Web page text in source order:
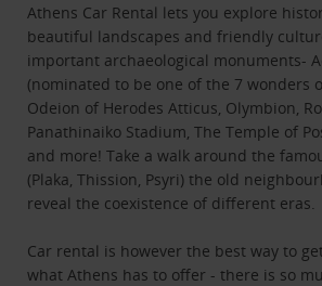
Athens Car Rental lets you explore
beautiful landscapes and friendly
important archaeological monuments-
(nominated to be one of the 7 wonders
Odeion of Herodes Atticus, Olymbion,
Panathinaiko Stadium, The Temple of
and more! Take a walk around the
(Plaka, Thission, Psyri) the old
reveal the coexistence of different eras.
Car rental is however the best way to
what Athens has to offer - there is so